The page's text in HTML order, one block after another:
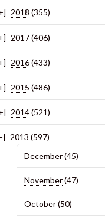
2018 (355)
2017(406)
2016(433)
2015 (486)
2014(521)
2013 (597)
December(45)
November(47)
October(50)